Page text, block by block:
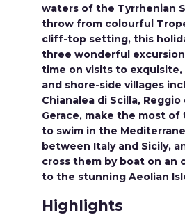
waters of the Tyrrhenian
throw from colourful
cliff-top setting, this
three wonderful
time on visits to
and shore-side villages
Chianalea di Scilla, Reggio
Gerace, make the most
to swim in the
between Italy and Sicily,
cross them by boat on an
to the stunning Aeolian
Highlights